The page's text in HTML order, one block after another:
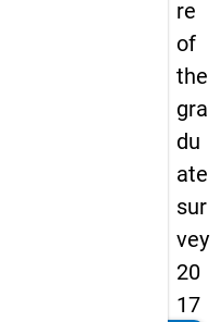
re
of
the
gra
du
ate
sur
vey
20
17